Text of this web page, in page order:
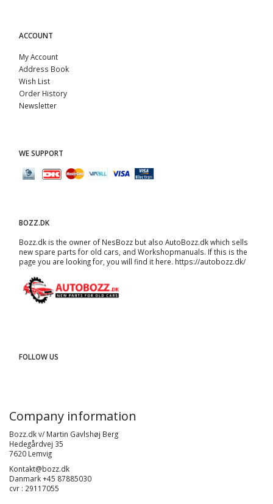
ACCOUNT
My Account
Address Book
Wish List
Order History
Newsletter
WE SUPPORT
BOZZ.DK
Bozz.dk is the owner of NesBozz but also AutoBozz.dk which sells
new spare parts for old cars, and Workshopmanuals. If this is the
page you are looking for, you will find it here. https://autobozz.dk/
FOLLOW US
Company information
Bozz.dk v/ Martin Gavlshøj Berg
Hedegårdvej 35
7620 Lemvig
Kontakt@bozz.dk
Danmark +45 87885030
cvr : 29117055